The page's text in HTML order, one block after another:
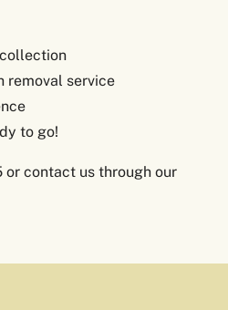
removal service
to go!
or contact us through our